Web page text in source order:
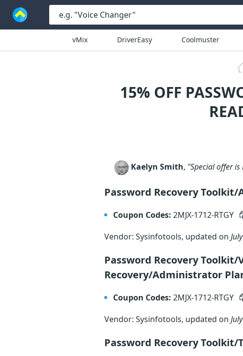
vMix DriverEasy Coolmuster
15% OFF
Kaelyn Smith, "Special offer
Password Recovery
Coupon Codes: 2MJX-1712-RTGY
Vendor: Sysinfotools, updated on
Password Recovery Toolkit/
Recovery/Administrator
Coupon Codes: 2MJX-1712-RTGY
Vendor: Sysinfotools, updated on
Password Recovery Toolkit/